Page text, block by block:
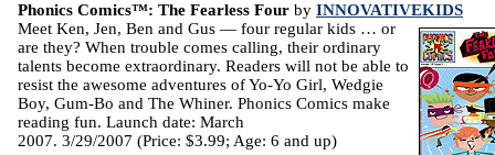
Phonics Comics™: The Fearless Four by INNOVATIVEKIDS
Meet Ken, Jen, Ben and Gus — four regular kids … or
are they? When trouble comes calling, their ordinary
talents become extraordinary. Readers will not be able to
resist the awesome adventures of Yo-Yo Girl, Wedgie
Boy, Gum-Bo and The Whiner. Phonics Comics make
reading fun. Launch date: March
2007. 3/29/2007 (Price: $3.99; Age: 6 and up)